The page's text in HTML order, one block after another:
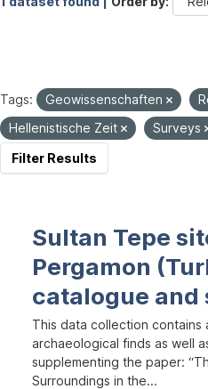
Tags: Geowissenschaften
Hellenistische Zeit
Surveys
Filter Results
Sultan Tepe
Pergamon
catalogue and
This data collection
archaeological finds as well
supplementing the paper:
Surroundings in the...